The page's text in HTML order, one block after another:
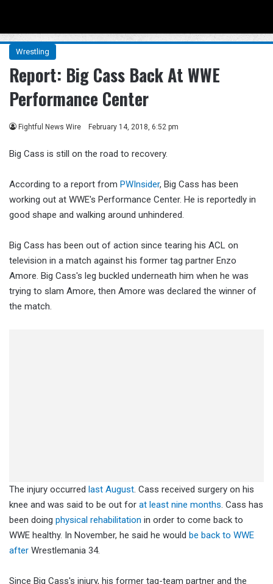
Wrestling
Report: Big Cass Back At WWE
Performance Center
Fightful News Wire February 14, 2018, 6:52 pm
Big Cass is still on the road to recovery.
According to a report from PWInsider, Big Cass has been
working out at WWE's Performance Center. He is reportedly in
good shape and walking around unhindered.
Big Cass has been out of action since tearing his ACL on
television in a match against his former tag partner Enzo
Amore. Big Cass's leg buckled underneath him when he was
trying to slam Amore, then Amore was declared the winner of
the match.
The injury occurred last August. Cass received surgery on his
knee and was said to be out for at least nine months. Cass has
been doing physical rehabilitation in order to come back to
WWE healthy. In November, he said he would be back to WWE
after Wrestlemania 34.
Since Big Cass's injury, his former tag-team partner and the